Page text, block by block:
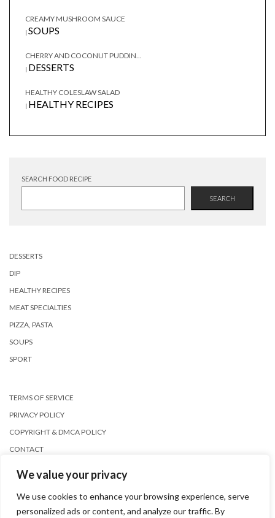
We value your privacy
We use cookies to enhance your browsing experience, serve
personalized ads or content, and analyze our traffic. By
CREAMY MUSHROOM SAUCE
| SOUPS
CHERRY AND COCONUT PUDDIN...
| DESSERTS
HEALTHY COLESLAW SALAD
| HEALTHY RECIPES
SEARCH FOOD RECIPE
SEARCH
DESSERTS
DIP
HEALTHY RECIPES
MEAT SPECIALTIES
PIZZA, PASTA
SOUPS
SPORT
TERMS OF SERVICE
PRIVACY POLICY
COPYRIGHT & DMCA POLICY
CONTACT